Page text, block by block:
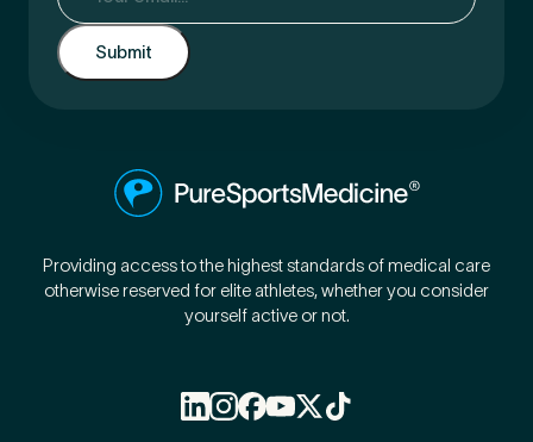
Providing access to the highest standards of medical care
otherwise reserved for elite athletes, whether you consider
yourself active or not.